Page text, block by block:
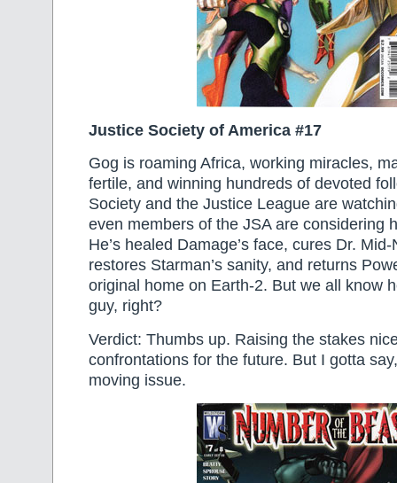
Justice Society of America #17
Gog is roaming Africa, working miracles,
fertile, and winning hundreds of devoted
Society and the Justice League are
even members of the JSA are considering
He’s healed Damage’s face, cures Dr. Mid-
restores Starman’s sanity, and returns
original home on Earth-2. But we all know
guy, right?
Verdict: Thumbs up. Raising the stakes
confrontations for the future. But I gotta
moving issue.